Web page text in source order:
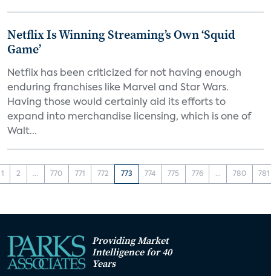
Netflix Is Winning Streaming’s Own ‘Squid
Game’
Netflix has been criticized for not having enough
enduring franchises like Marvel and Star Wars.
Having those would certainly aid its efforts to
expand into merchandise licensing, which is one of
Walt...
1 2 ... 770 771 772 773 774 775 776 ... 780 781
Providing Market
Intelligence for 40
Years